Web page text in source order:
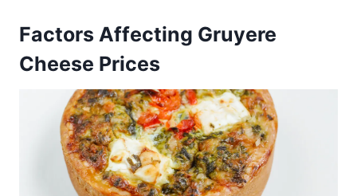
Factors Affecting Gruyere
Cheese Prices